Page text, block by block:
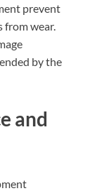
prevent
wear.
by the
and